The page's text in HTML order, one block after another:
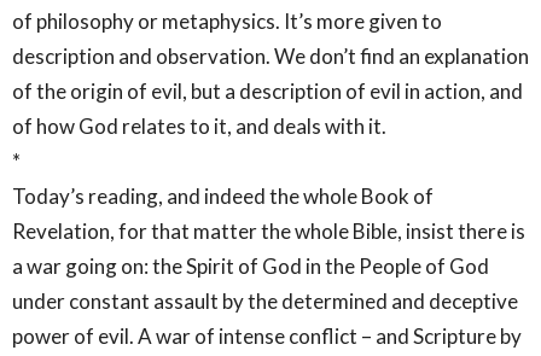
of philosophy or metaphysics. It’s more given to
description and observation. We don’t find an explanation
of the origin of evil, but a description of evil in action, and
of how God relates to it, and deals with it.
*
Today’s reading, and indeed the whole Book of
Revelation, for that matter the whole Bible, insist there is
a war going on: the Spirit of God in the People of God
under constant assault by the determined and deceptive
power of evil. A war of intense conflict – and Scripture by